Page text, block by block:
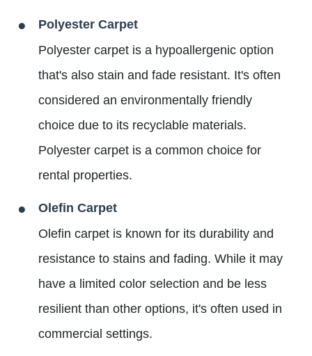
Polyester Carpet
Polyester carpet is a hypoallergenic option
that's also stain and fade resistant. It's often
considered an environmentally friendly
choice due to its recyclable materials.
Polyester carpet is a common choice for
rental properties.
Olefin Carpet
Olefin carpet is known for its durability and
resistance to stains and fading. While it may
have a limited color selection and be less
resilient than other options, it's often used in
commercial settings.